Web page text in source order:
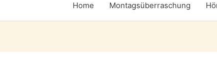
Home Montagsüberraschung